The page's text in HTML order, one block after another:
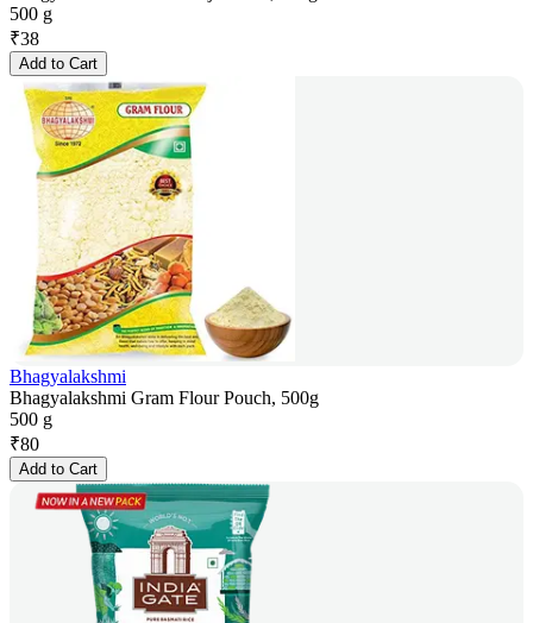
500 g
₹38
Add to Cart
Bhagyalakshmi
Bhagyalakshmi Gram Flour Pouch, 500g
500 g
₹80
Add to Cart